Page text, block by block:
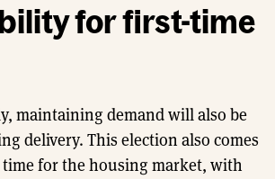
for first-time
maintaining demand will also be
delivery. This election also comes
for the housing market, with